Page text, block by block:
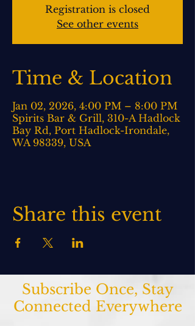
Registration is closed
See other events
Time & Location
Jan 02, 2026, 4:00 PM – 8:00 PM
Spirits Bar & Grill, 310-A Hadlock
Bay Rd, Port Hadlock-Irondale,
WA 98339, USA
Share this event
Subscribe Once, Stay
Connected Everywhere